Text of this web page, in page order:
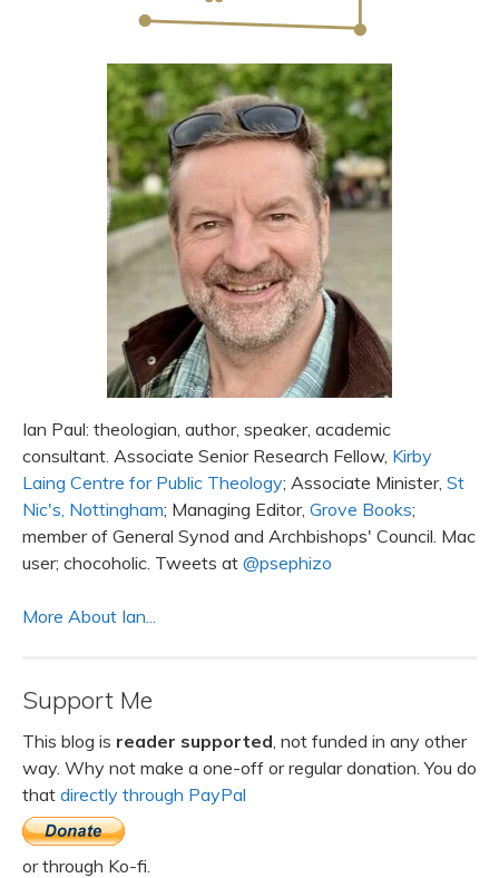
Ian Paul: theologian, author, speaker, academic
consultant. Associate Senior Research Fellow, Kirby
Laing Centre for Public Theology; Associate Minister, St
Nic's, Nottingham; Managing Editor, Grove Books;
member of General Synod and Archbishops' Council. Mac
user; chocoholic. Tweets at @psephizo
More About Ian...
Support Me
This blog is reader supported , not funded in any other
way. Why not make a one-off or regular donation. You do
that directly through PayPal
or through Ko-fi.